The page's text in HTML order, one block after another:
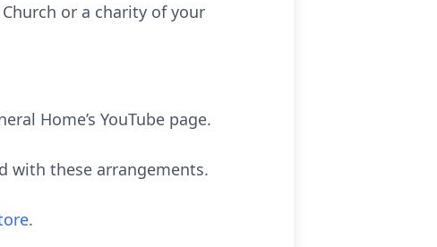
or a charity of your
Home’s YouTube page.
with these arrangements.
.